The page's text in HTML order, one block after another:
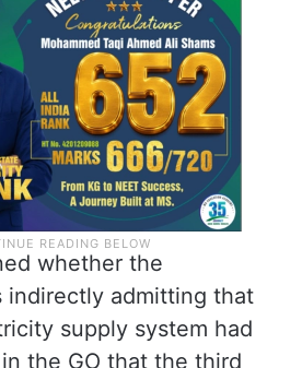
whether the
indirectly admitting that
supply system had
the GO that the third